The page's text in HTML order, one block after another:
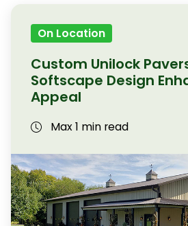
On Location
Custom Unilock
Softscape Design
Appeal
Max 1 min read